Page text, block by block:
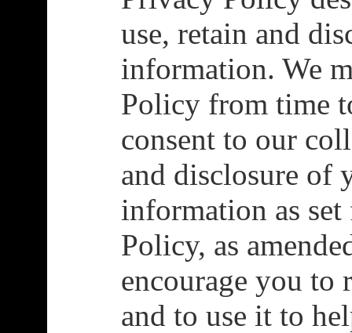
use, retain and
information. We
Policy from time
consent to our
and disclosure of
information as
Policy, as
encourage you to
and to use it to